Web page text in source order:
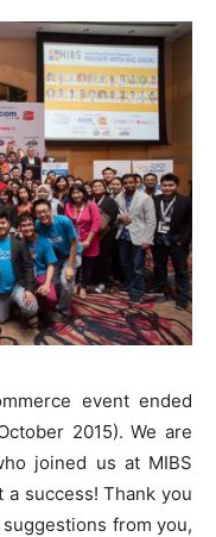
event ended
2015). We are
joined us at MIBS
a success! Thank you
from you,